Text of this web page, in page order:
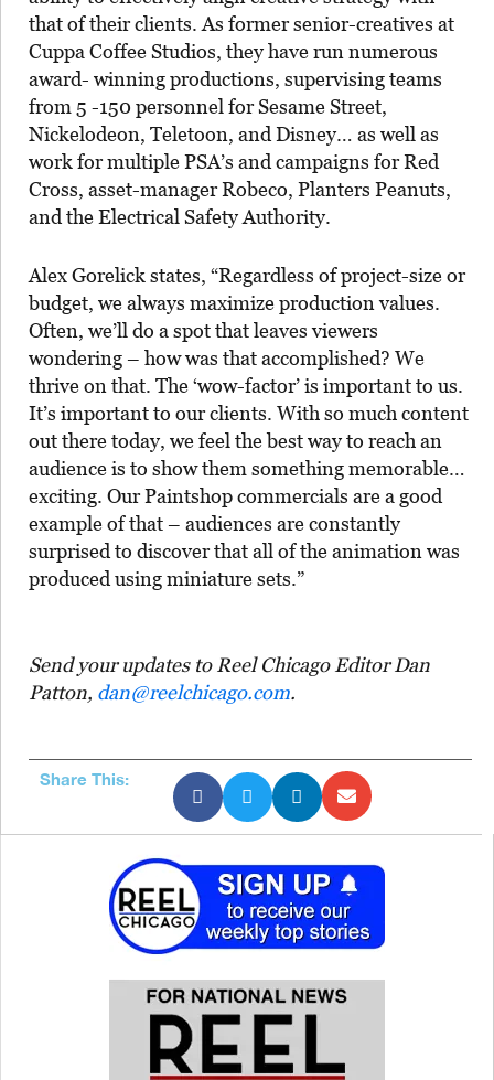
that of their clients. As former senior-creatives at
Cuppa Coffee Studios, they have run numerous
award- winning productions, supervising teams
from 5 -150 personnel for Sesame Street,
Nickelodeon, Teletoon, and Disney… as well as
work for multiple PSA’s and campaigns for Red
Cross, asset-manager Robeco, Planters Peanuts,
and the Electrical Safety Authority.
Alex Gorelick states, “Regardless of project-size or
budget, we always maximize production values.
Often, we’ll do a spot that leaves viewers
wondering – how was that accomplished? We
thrive on that. The ‘wow-factor’ is important to us.
It’s important to our clients. With so much content
out there today, we feel the best way to reach an
audience is to show them something memorable…
exciting. Our Paintshop commercials are a good
example of that – audiences are constantly
surprised to discover that all of the animation was
produced using miniature sets.”
Send your updates to Reel Chicago Editor Dan
Patton, dan@reelchicago.com.
Share This: